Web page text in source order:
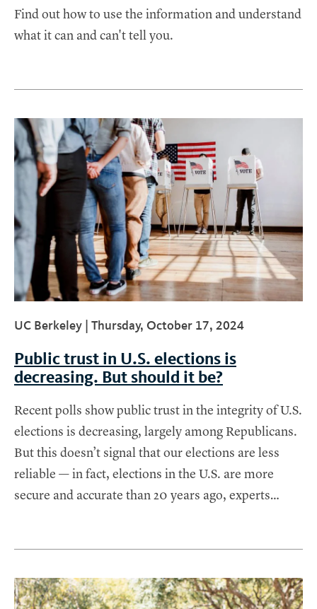
Find out how to use the information and understand
what it can and can't tell you.
UC Berkeley | Thursday, October 17, 2024
Public trust in U.S. elections is
decreasing. But should it be?
Recent polls show public trust in the integrity of U.S.
elections is decreasing, largely among Republicans.
But this doesn’t signal that our elections are less
reliable — in fact, elections in the U.S. are more
secure and accurate than 20 years ago, experts…